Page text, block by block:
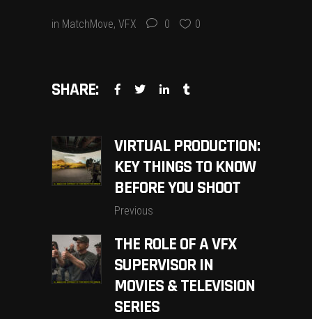
in MatchMove, VFX 0 0
SHARE:
VIRTUAL PRODUCTION:
KEY THINGS TO KNOW
BEFORE YOU SHOOT
Previous
THE ROLE OF A VFX
SUPERVISOR IN
MOVIES & TELEVISION
SERIES